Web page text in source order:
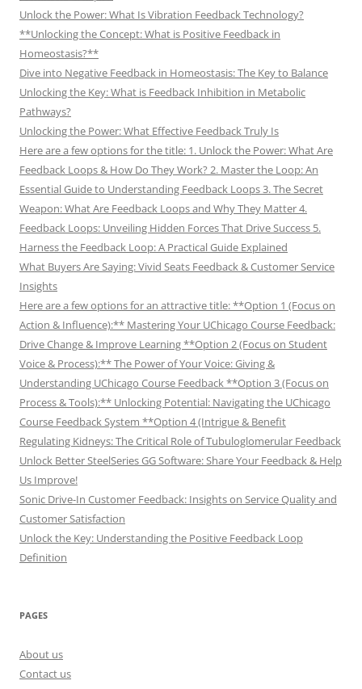
Unlock the Power: What Is Vibration Feedback Technology?
**Unlocking the Concept: What is Positive Feedback in
Homeostasis?**
Dive into Negative Feedback in Homeostasis: The Key to Balance
Unlocking the Key: What is Feedback Inhibition in Metabolic
Pathways?
Unlocking the Power: What Effective Feedback Truly Is
Here are a few options for the title: 1. Unlock the Power: What Are
Feedback Loops & How Do They Work? 2. Master the Loop: An
Essential Guide to Understanding Feedback Loops 3. The Secret
Weapon: What Are Feedback Loops and Why They Matter 4.
Feedback Loops: Unveiling Hidden Forces That Drive Success 5.
Harness the Feedback Loop: A Practical Guide Explained
What Buyers Are Saying: Vivid Seats Feedback & Customer Service
Insights
Here are a few options for an attractive title: **Option 1 (Focus on
Action & Influence):** Mastering Your UChicago Course Feedback:
Drive Change & Improve Learning **Option 2 (Focus on Student
Voice & Process):** The Power of Your Voice: Giving &
Understanding UChicago Course Feedback **Option 3 (Focus on
Process & Tools):** Unlocking Potential: Navigating the UChicago
Course Feedback System **Option 4 (Intrigue & Benefit
Regulating Kidneys: The Critical Role of Tubuloglomerular Feedback
Unlock Better SteelSeries GG Software: Share Your Feedback & Help
Us Improve!
Sonic Drive-In Customer Feedback: Insights on Service Quality and
Customer Satisfaction
Unlock the Key: Understanding the Positive Feedback Loop
Definition
PAGES
About us
Contact us